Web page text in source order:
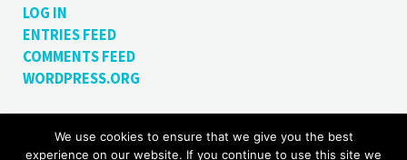
LOG IN
ENTRIES FEED
COMMENTS FEED
WORDPRESS.ORG
Proudly powered by WordPress.Theme: Bushwick by
We use cookies to ensure that we give you the best
experience on our website. If you continue to use this site we